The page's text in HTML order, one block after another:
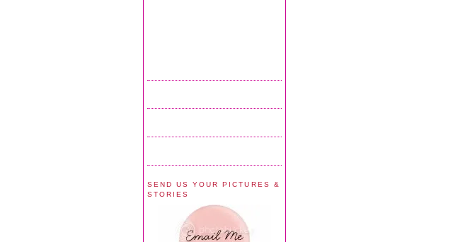
SEND US YOUR PICTURES &
STORIES